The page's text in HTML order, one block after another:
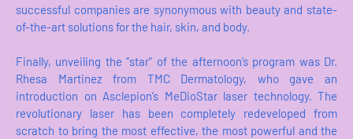
successful companies are synonymous with beauty and state-
of-the-art solutions for the hair, skin, and body.
Finally, unveiling the “star” of the afternoon’s program was Dr.
Rhesa Martinez from TMC Dermatology, who gave an
introduction on Asclepion’s MeDioStar laser technology. The
revolutionary laser has been completely redeveloped from
scratch to bring the most effective, the most powerful and the